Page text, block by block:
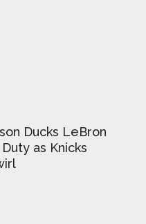
Ducks LeBron
as Knicks